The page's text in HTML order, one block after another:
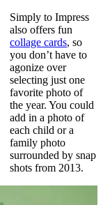
Simply to Impress
also offers fun
collage cards, so
you don’t have to
agonize over
selecting just one
favorite photo of
the year. You could
add in a photo of
each child or a
family photo
surrounded by snap
shots from 2013.